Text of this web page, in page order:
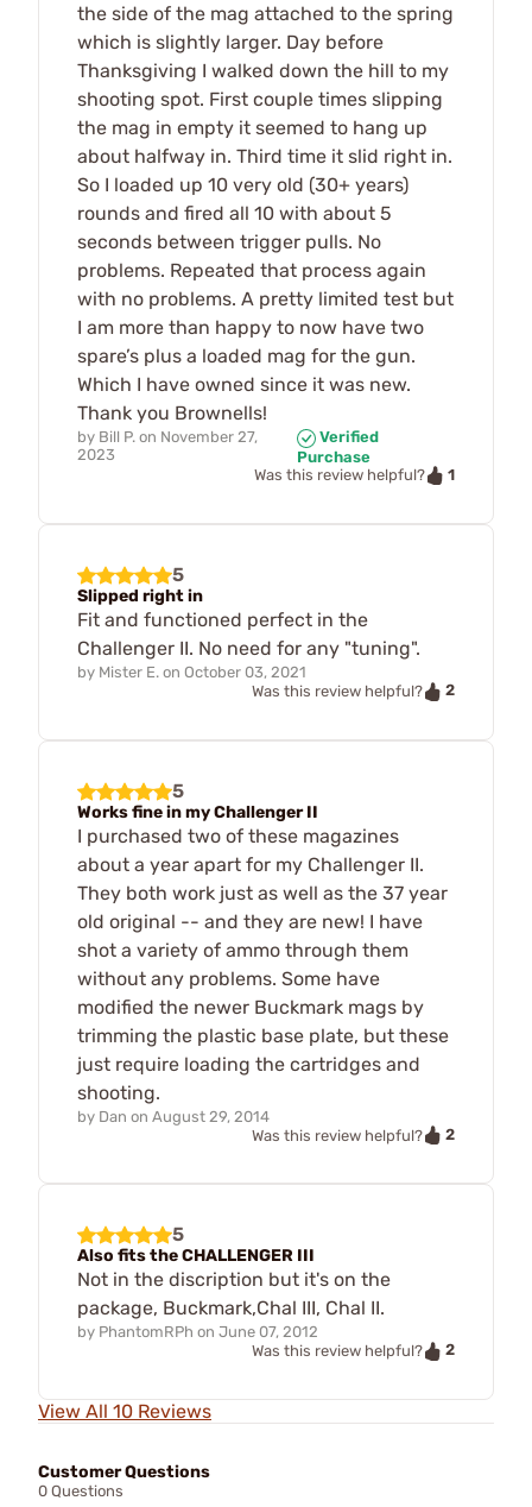
the side of the mag attached to the spring
which is slightly larger. Day before
Thanksgiving I walked down the hill to my
shooting spot. First couple times slipping
the mag in empty it seemed to hang up
about halfway in. Third time it slid right in.
So I loaded up 10 very old (30+ years)
rounds and fired all 10 with about 5
seconds between trigger pulls. No
problems. Repeated that process again
with no problems. A pretty limited test but
I am more than happy to now have two
spare’s plus a loaded mag for the gun.
Which I have owned since it was new.
Thank you Brownells!
by Bill P. on November 27,
2023
Verified
Purchase
Was this review helpful?
1
5
Slipped right in
Fit and functioned perfect in the
Challenger II. No need for any "tuning".
by Mister E. on October 03, 2021
Was this review helpful?
2
5
Works fine in my Challenger II
I purchased two of these magazines
about a year apart for my Challenger II.
They both work just as well as the 37 year
old original -- and they are new! I have
shot a variety of ammo through them
without any problems. Some have
modified the newer Buckmark mags by
trimming the plastic base plate, but these
just require loading the cartridges and
shooting.
by Dan on August 29, 2014
Was this review helpful?
2
5
Also fits the CHALLENGER III
Not in the discription but it's on the
package, Buckmark,Chal III, Chal II.
by PhantomRPh on June 07, 2012
Was this review helpful?
2
View All 10 Reviews
Customer Questions
0 Questions